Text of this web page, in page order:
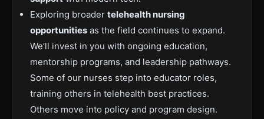
Exploring broader telehealth nursing
opportunities as the field continues to expand.
We’ll invest in you with ongoing education,
mentorship programs, and leadership pathways.
Some of our nurses step into educator roles,
training others in telehealth best practices.
Others move into policy and program design.